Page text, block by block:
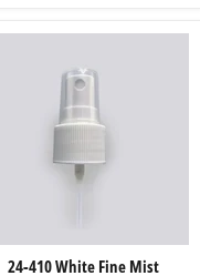
24-
410
24-410 White Fine Mist